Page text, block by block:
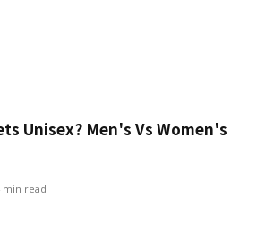
Unisex? Men's Vs Women's
min read